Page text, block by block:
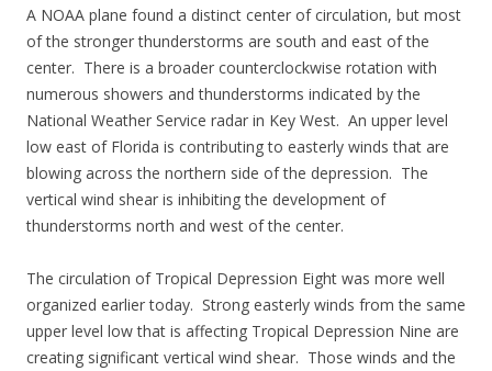
A NOAA plane found a distinct center of circulation, but most
of the stronger thunderstorms are south and east of the
center. There is a broader counterclockwise rotation with
numerous showers and thunderstorms indicated by the
National Weather Service radar in Key West. An upper level
low east of Florida is contributing to easterly winds that are
blowing across the northern side of the depression. The
vertical wind shear is inhibiting the development of
thunderstorms north and west of the center.
The circulation of Tropical Depression Eight was more well
organized earlier today. Strong easterly winds from the same
upper level low that is affecting Tropical Depression Nine are
creating significant vertical wind shear. Those winds and the